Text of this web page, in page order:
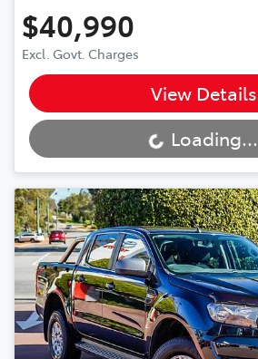
$40,990
Excl. Govt. Charges
View Details
Loading... Loading...